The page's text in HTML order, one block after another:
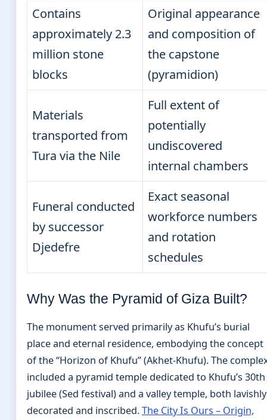
Contains
approximately 2.3
million stone
blocks
Original appearance
and composition of
the capstone
(pyramidion)
Materials
transported from
Tura via the Nile
Full extent of
potentially
undiscovered
internal chambers
Funeral conducted
by successor
Djedefre
Exact seasonal
workforce numbers
and rotation
schedules
Why Was the Pyramid of Giza Built?
The monument served primarily as Khufu’s burial
place and eternal residence, embodying the concept
of the “Horizon of Khufu” (Akhet-Khufu). The
included a pyramid temple dedicated to Khufu’s 30th
jubilee (Sed festival) and a valley temple, both lavishly
decorated and inscribed.The City Is Ours – Origin,